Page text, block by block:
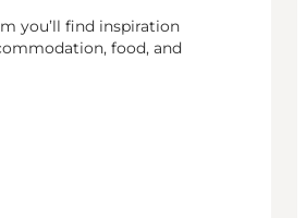
you’ll find inspiration
food, and